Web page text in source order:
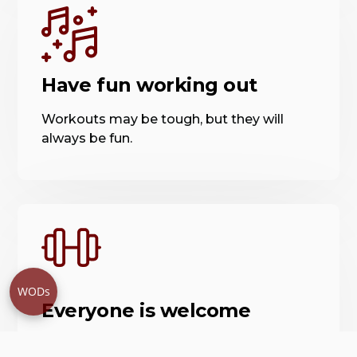
Have fun working out
Workouts may be tough, but they will
always be fun.
Everyone is welcome
WODs